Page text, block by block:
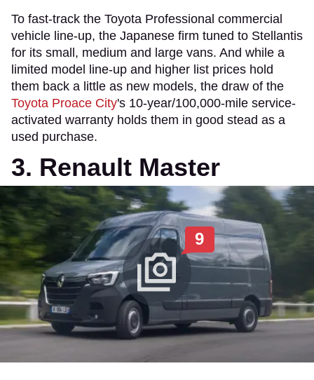
To fast-track the Toyota Professional commercial
vehicle line-up, the Japanese firm tuned to Stellantis
for its small, medium and large vans. And while a
limited model line-up and higher list prices hold
them back a little as new models, the draw of the
Toyota Proace City's 10-year/100,000-mile service-
activated warranty holds them in good stead as a
used purchase.
3. Renault Master
9